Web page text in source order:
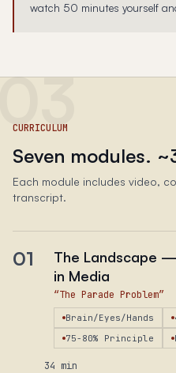
watch 50 minutes yourself
CURRICULUM
Seven modules.
Each module includes video,
transcript.
01
The Landscape
in Media
“The Parade Problem”
Brain/Eyes/Hands
75-80% Principle
34 min